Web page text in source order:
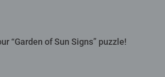
“Garden of Sun Signs” puzzle!